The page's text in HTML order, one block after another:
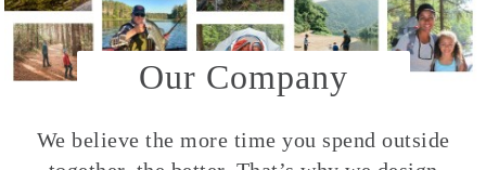
Our Company
We believe the more time you spend outside